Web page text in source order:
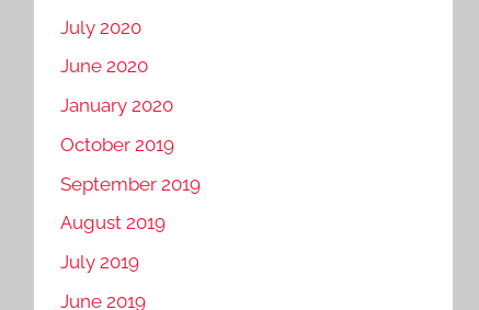
July 2020
June 2020
January 2020
October 2019
September 2019
August 2019
July 2019
June 2019